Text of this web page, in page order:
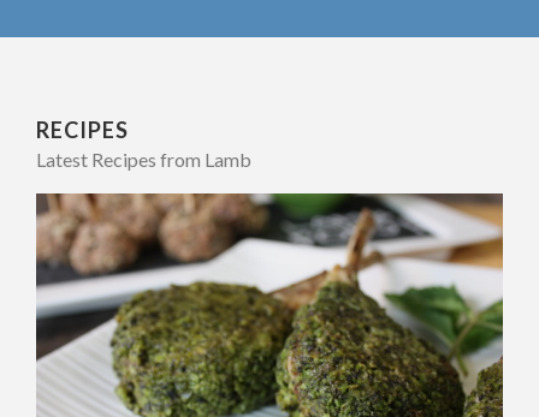
RECIPES
Latest Recipes from Lamb